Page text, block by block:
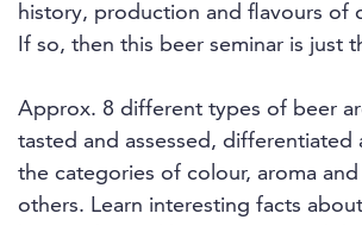
history, production and flavours of
If so, then this beer seminar is just
Approx. 8 different types of beer
tasted and assessed, differentiated
the categories of colour, aroma
others. Learn interesting facts